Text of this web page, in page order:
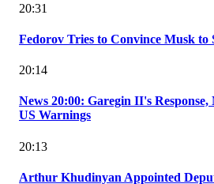
20:31
Fedorov Tries to Convince Musk
20:14
News 20:00: Garegin II's Response,
US Warnings
20:13
Arthur Khudinyan Appointed